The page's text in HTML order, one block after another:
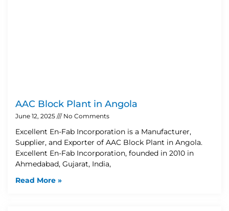
AAC Block Plant in Angola
June 12, 2025 No Comments
Excellent En-Fab Incorporation is a Manufacturer,
Supplier, and Exporter of AAC Block Plant in Angola.
Excellent En-Fab Incorporation, founded in 2010 in
Ahmedabad, Gujarat, India,
Read More »